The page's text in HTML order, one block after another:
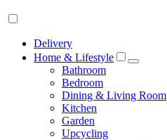
Delivery
Home & Lifestyle
Bathroom
Bedroom
Dining & Living Room
Kitchen
Garden
Upcycling